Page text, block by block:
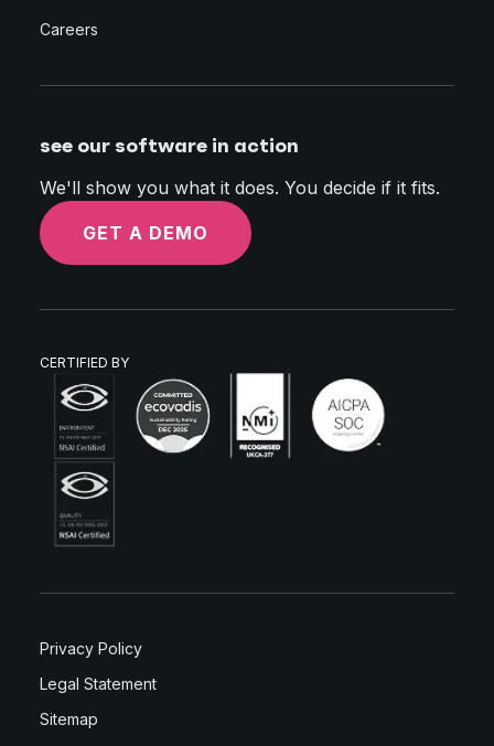
Careers
see our software in action
We'll show you what it does. You decide if it fits.
GET A DEMO
CERTIFIED BY
Privacy Policy
Legal Statement
Sitemap